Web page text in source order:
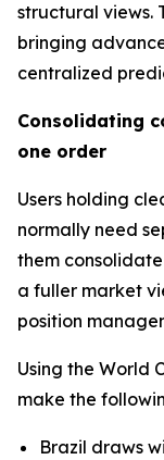
structural views.
bringing
centralized
Consolidating
one order
Users holding
normally need
them
a fuller market
position
Using the World
make the
Brazil draws